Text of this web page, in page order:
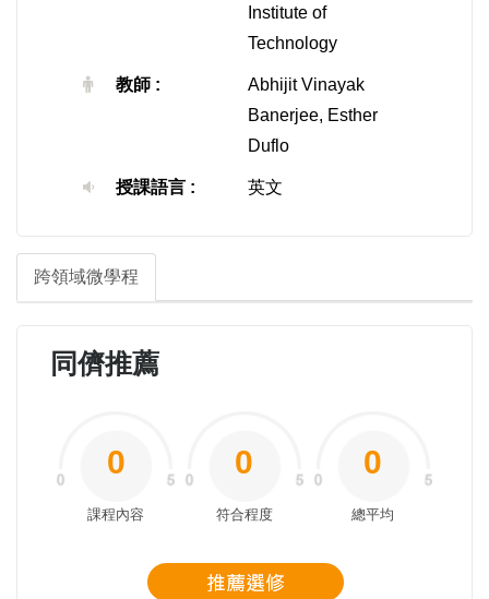
Institute of
Technology
教師 :
Abhijit Vinayak
Banerjee, Esther
Duflo
授課語言 : 英文
跨領域微學程
同儕推薦
0
課程內容
0
符合程度
0
總平均